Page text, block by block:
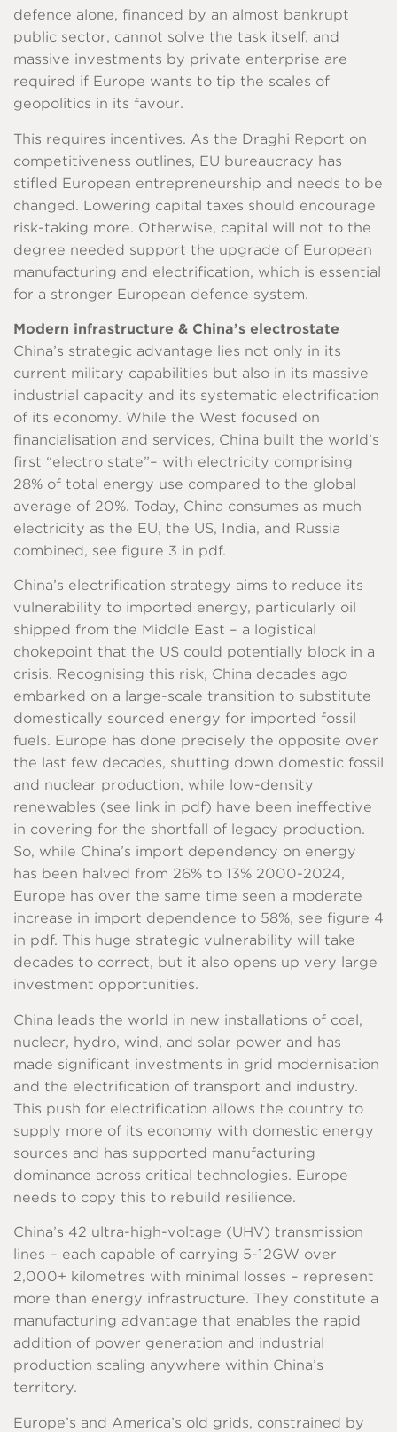
defence alone, financed by an almost bankrupt
public sector, cannot solve the task itself, and
massive investments by private enterprise are
required if Europe wants to tip the scales of
geopolitics in its favour.
This requires incentives. As the Draghi Report on
competitiveness outlines, EU bureaucracy has
stifled European entrepreneurship and needs to be
changed. Lowering capital taxes should encourage
risk-taking more. Otherwise, capital will not to the
degree needed support the upgrade of European
manufacturing and electrification, which is essential
for a stronger European defence system.
Modern infrastructure & China’s electrostate
China’s strategic advantage lies not only in its
current military capabilities but also in its massive
industrial capacity and its systematic electrification
of its economy. While the West focused on
financialisation and services, China built the world’s
first “electro state”– with electricity comprising
28% of total energy use compared to the global
average of 20%. Today, China consumes as much
electricity as the EU, the US, India, and Russia
combined, see figure 3 in pdf.
China’s electrification strategy aims to reduce its
vulnerability to imported energy, particularly oil
shipped from the Middle East – a logistical
chokepoint that the US could potentially block in a
crisis. Recognising this risk, China decades ago
embarked on a large-scale transition to substitute
domestically sourced energy for imported fossil
fuels. Europe has done precisely the opposite over
the last few decades, shutting down domestic fossil
and nuclear production, while low-density
renewables (see link in pdf) have been ineffective
in covering for the shortfall of legacy production.
So, while China’s import dependency on energy
has been halved from 26% to 13% 2000-2024,
Europe has over the same time seen a moderate
increase in import dependence to 58%, see figure 4
in pdf. This huge strategic vulnerability will take
decades to correct, but it also opens up very large
investment opportunities.
China leads the world in new installations of coal,
nuclear, hydro, wind, and solar power and has
made significant investments in grid modernisation
and the electrification of transport and industry.
This push for electrification allows the country to
supply more of its economy with domestic energy
sources and has supported manufacturing
dominance across critical technologies. Europe
needs to copy this to rebuild resilience.
China’s 42 ultra-high-voltage (UHV) transmission
lines – each capable of carrying 5-12GW over
2,000+ kilometres with minimal losses – represent
more than energy infrastructure. They constitute a
manufacturing advantage that enables the rapid
addition of power generation and industrial
production scaling anywhere within China’s
territory.
Europe’s and America’s old grids, constrained by